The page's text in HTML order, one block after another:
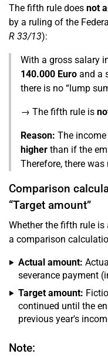
The fifth rule does not
by a ruling of the
R 33/13):
With a gross salary
140.000 Euro and a
there is no “lump
→ The fifth rule is
Reason: The
higher than if the
Therefore, there
Comparison
“Target amount”
Whether the fifth rule
a comparison
Actual amount:
severance payment
Target amount:
continued until the
previous year's
Note: